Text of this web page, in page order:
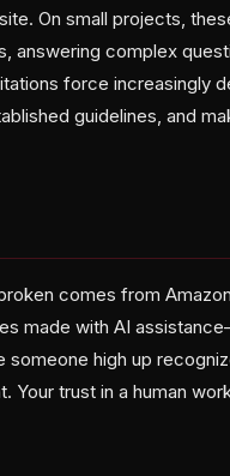
On small projects,
complex
force increasingly
guidelines, and
comes from
made with AI
high up
trust in a human